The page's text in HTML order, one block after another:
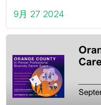
9月 27 2024